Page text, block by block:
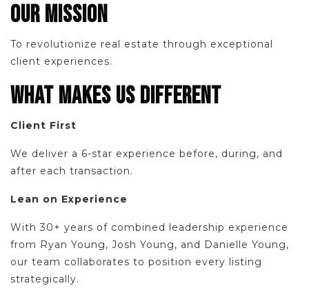
OUR MISSION
To revolutionize real estate through exceptional
client experiences.
WHAT MAKES US DIFFERENT
Client First
We deliver a 6-star experience before, during, and
after each transaction.
Lean on Experience
With 30+ years of combined leadership experience
from Ryan Young, Josh Young, and Danielle Young,
our team collaborates to position every listing
strategically.